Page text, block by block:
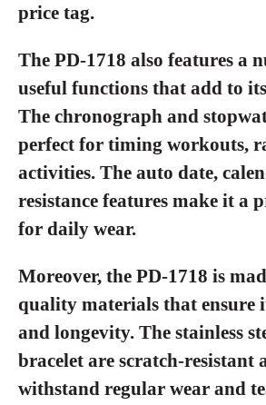
price tag.
The PD-1718 also features a
useful functions that add to
The chronograph and
perfect for timing workouts,
activities. The auto date,
resistance features make it a
for daily wear.
Moreover, the PD-1718 is
quality materials that ensure
and longevity. The stainless
bracelet are scratch-resistant
withstand regular wear and